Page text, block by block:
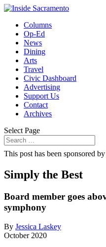
Columns
Op-Ed
News
Dining
Arts
Travel
Civic Dashboard
Advertising
Support Us
Contact
Archives
Select Page
This post has been sponsored by
Simply the Best
Board member goes
symphony
By Jessica Laskey
October 2020